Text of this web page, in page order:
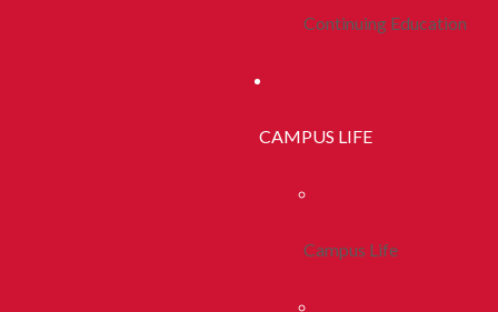
Continuing Education
CAMPUS LIFE
Campus Life